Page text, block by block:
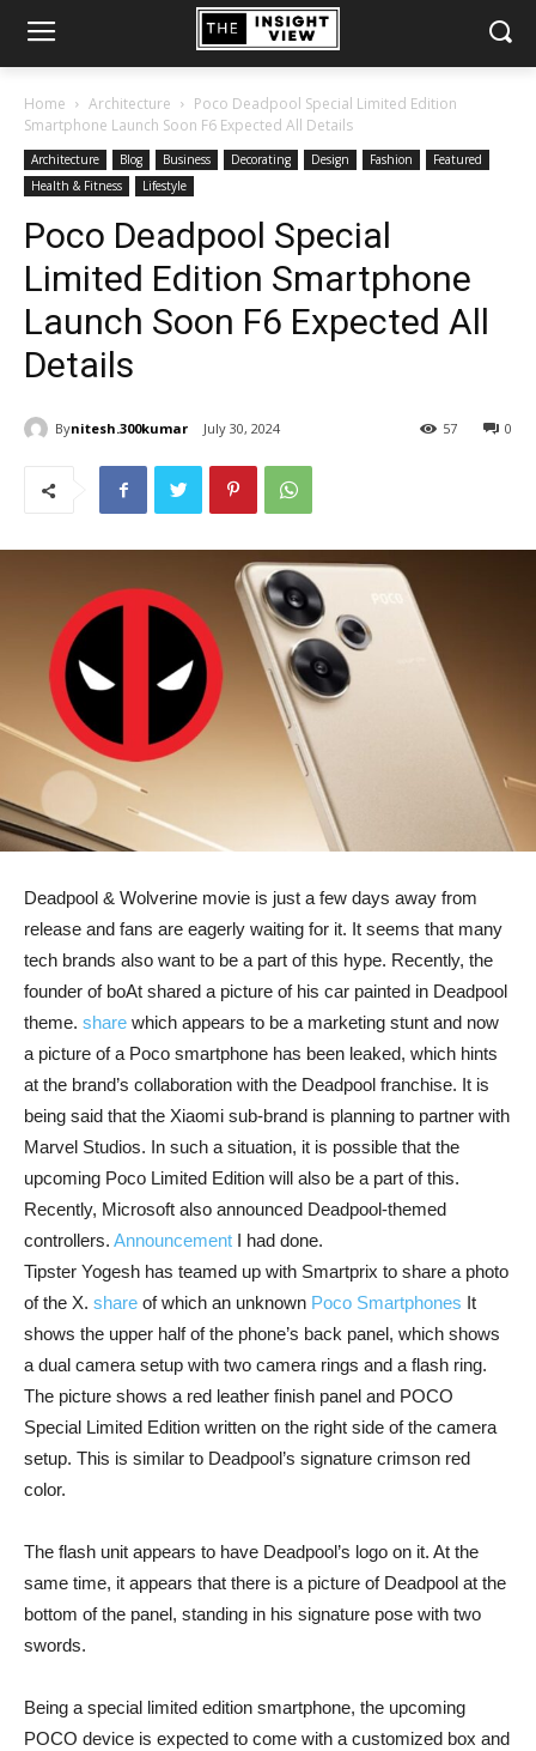
Home Architecture
Poco Deadpool Special Limited Edition
Smartphone Launch Soon F6 Expected All Details
Architecture Blog Business Decorating Design Fashion
Featured
Health & Fitness
Lifestyle
Poco Deadpool Special
Limited Edition Smartphone
Launch Soon F6 Expected All
Details
Bynitesh.300kumar July 30, 2024 0
57
Deadpool & Wolverine movie is just a few days away from
release and fans are eagerly waiting for it. It seems that many
tech brands also want to be a part of this hype. Recently, the
founder of boAt shared a picture of his car painted in Deadpool
theme. share which appears to be a marketing stunt and now
a picture of a Poco smartphone has been leaked, which hints
at the brand’s collaboration with the Deadpool franchise. It is
being said that the Xiaomi sub-brand is planning to partner with
Marvel Studios. In such a situation, it is possible that the
upcoming Poco Limited Edition will also be a part of this.
Recently, Microsoft also announced Deadpool-themed
controllers. Announcement I had done.
Tipster Yogesh has teamed up with Smartprix to share a photo
of the X. share of which an unknown Poco Smartphones It
shows the upper half of the phone’s back panel, which shows
a dual camera setup with two camera rings and a flash ring.
The picture shows a red leather finish panel and POCO
Special Limited Edition written on the right side of the camera
setup. This is similar to Deadpool’s signature crimson red
color.
The flash unit appears to have Deadpool’s logo on it. At the
same time, it appears that there is a picture of Deadpool at the
bottom of the panel, standing in his signature pose with two
swords.
Being a special limited edition smartphone, the upcoming
POCO device is expected to come with a customized box and